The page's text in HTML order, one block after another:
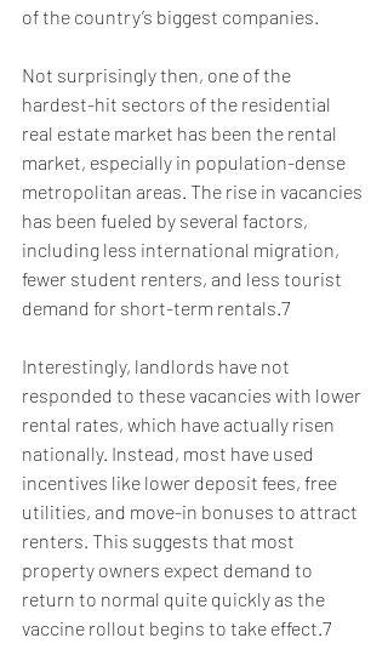
of the country’s biggest companies.
Not surprisingly then, one of the
hardest-hit sectors of the residential
real estate market has been the rental
market, especially in population-dense
metropolitan areas. The rise in vacancies
has been fueled by several factors,
including less international migration,
fewer student renters, and less tourist
demand for short-term rentals.7
Interestingly, landlords have not
responded to these vacancies with lower
rental rates, which have actually risen
nationally. Instead, most have used
incentives like lower deposit fees, free
utilities, and move-in bonuses to attract
renters. This suggests that most
property owners expect demand to
return to normal quite quickly as the
vaccine rollout begins to take effect.7